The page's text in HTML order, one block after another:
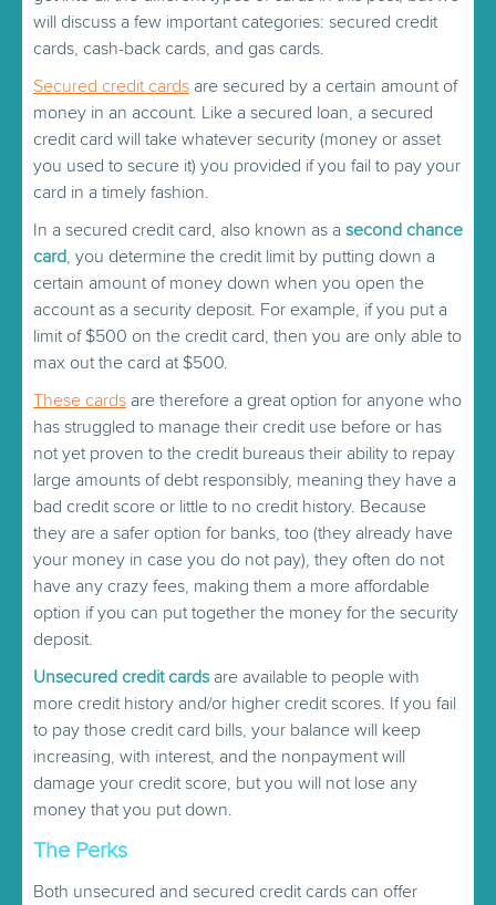
will discuss a few important categories: secured credit
cards, cash-back cards, and gas cards.
Secured credit cards are secured by a certain amount of
money in an account. Like a secured loan, a secured
credit card will take whatever security (money or asset
you used to secure it) you provided if you fail to pay your
card in a timely fashion.
In a secured credit card, also known as a second chance
card, you determine the credit limit by putting down a
certain amount of money down when you open the
account as a security deposit. For example, if you put a
limit of $500 on the credit card, then you are only able to
max out the card at $500.
These cards are therefore a great option for anyone who
has struggled to manage their credit use before or has
not yet proven to the credit bureaus their ability to repay
large amounts of debt responsibly, meaning they have a
bad credit score or little to no credit history. Because
they are a safer option for banks, too (they already have
your money in case you do not pay), they often do not
have any crazy fees, making them a more affordable
option if you can put together the money for the security
deposit.
Unsecured credit cardsare available to people with
more credit history and/or higher credit scores. If you fail
to pay those credit card bills, your balance will keep
increasing, with interest, and the nonpayment will
damage your credit score, but you will not lose any
money that you put down.
The Perks
Both unsecured and secured credit cards can offer